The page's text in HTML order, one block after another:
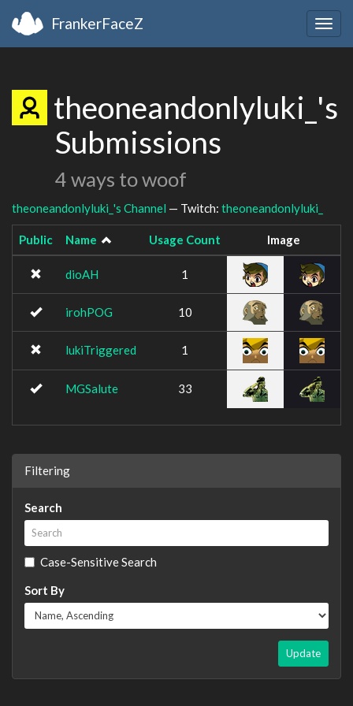
FrankerFaceZ
theoneandonlyluki_'s
Submissions
4 ways to woof
theoneandonlyluki_'s Channel — Twitch: theoneandonlyluki_
Public Name Usage Count Image
dioAH 1
irohPOG 10
lukiTriggered 1
MGSalute 33
Filtering
Search
Case-Sensitive Search
Sort By
Update